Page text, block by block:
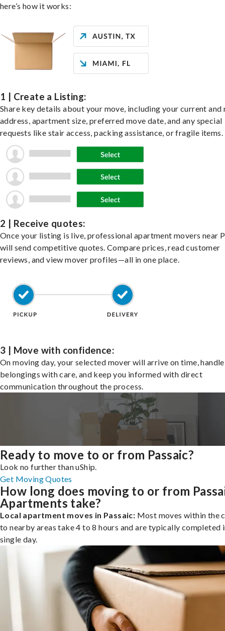
here’s how it works:
1 | Create a Listing:
Share key details about your move, including your current and
address, apartment size, preferred move date, and any special
requests like stair access, packing assistance, or fragile items.
2 | Receive quotes:
Once your listing is live, professional apartment movers near
will send competitive quotes. Compare prices, read customer
reviews, and view mover profiles—all in one place.
3 | Move with confidence:
On moving day, your selected mover will arrive on time,
belongings with care, and keep you informed with direct
communication throughout the process.
Ready to move to or from Passaic?
Look no further than uShip.
Get Moving Quotes
How long does moving to or from
Apartments take?
Local apartment moves in Passaic: Most moves within the
to nearby areas take 4 to 8 hours and are typically completed
single day.